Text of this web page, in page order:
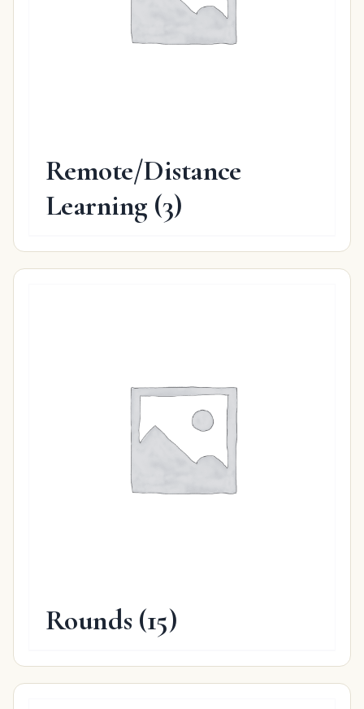
Remote/Distance
Learning (3)
Rounds (15)